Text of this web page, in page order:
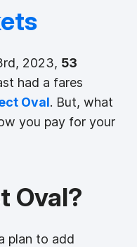
2023, 53
had a fares
Oval. But, what
you pay for your
Oval?
plan to add